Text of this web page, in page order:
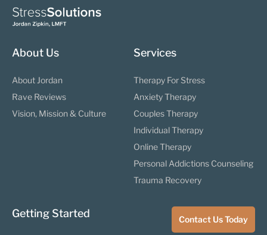
About Us
About Jordan
Rave Reviews
Vision, Mission & Culture
Services
Therapy For Stress
Anxiety Therapy
Couples Therapy
Individual Therapy
Online Therapy
Personal Addictions Counseling
Trauma Recovery
Getting Started Contact Us Today